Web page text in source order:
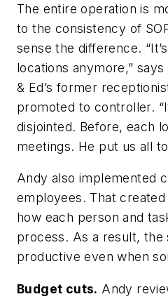
The entire operation is
to the consistency of
sense the difference.
locations anymore,”
& Ed’s former
promoted to controller.
disjointed. Before, each
meetings. He put us all
Andy also implemented
employees. That
how each person and
process. As a result, the
productive even when
Budget cuts. Andy